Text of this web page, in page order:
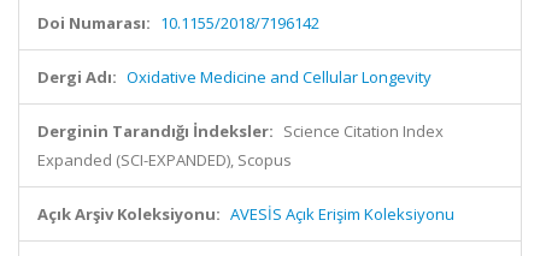
Doi Numarası: 10.1155/2018/7196142
Dergi Adı: Oxidative Medicine and Cellular Longevity
Derginin Tarandığı İndeksler: Science Citation Index
Expanded (SCI-EXPANDED), Scopus
Açık Arşiv Koleksiyonu: AVESİS Açık Erişim Koleksiyonu